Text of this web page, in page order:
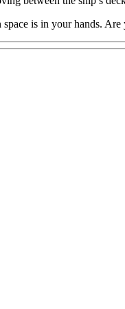
is in your hands. Are